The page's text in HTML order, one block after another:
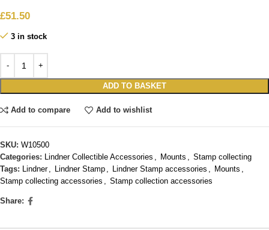
£51.50
3 in stock
ADD TO BASKET
Add to compare Add to wishlist
SKU: W10500
Categories: Lindner Collectible Accessories Mounts
Stamp collecting
Tags: Lindner Lindner Stamp Lindner Stamp accessories Mounts
Stamp collecting accessories
Stamp collection accessories
Share: